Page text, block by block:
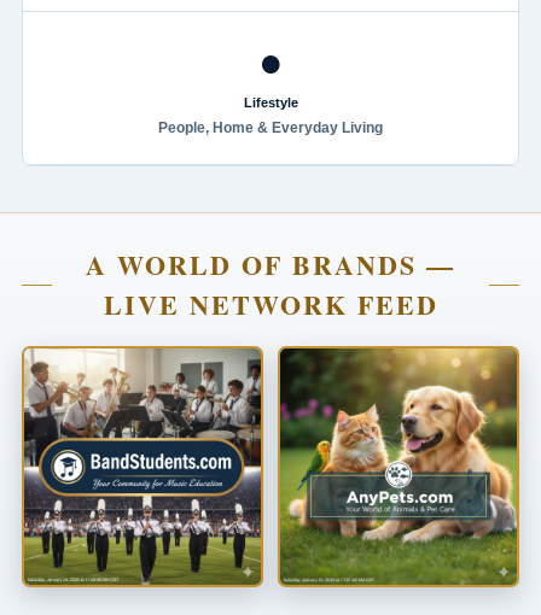
●
Lifestyle
People, Home & Everyday Living
A WORLD OF BRANDS —
LIVE NETWORK FEED